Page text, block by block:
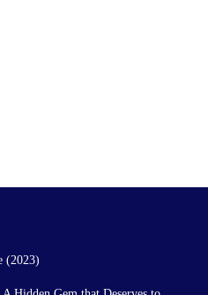
(2023)